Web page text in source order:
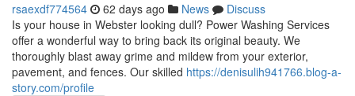
rsaexdf774564 62 days ago News
Discuss
Is your house in Webster looking dull? Power Washing Services
offer a wonderful way to bring back its original beauty. We
thoroughly blast away grime and mildew from your exterior,
pavement, and fences. Our skilled https://denisulih941766.blog-a-
story.com/profile